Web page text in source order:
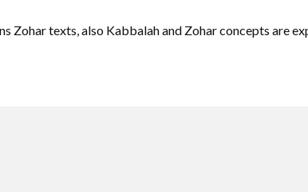
Zohar texts, also Kabbalah and Zohar concepts are